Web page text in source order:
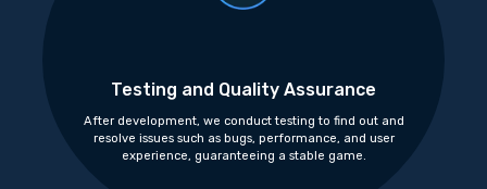
Testing and Quality Assurance
After development, we conduct testing to find out and
resolve issues such as bugs, performance, and user
experience, guaranteeing a stable game.